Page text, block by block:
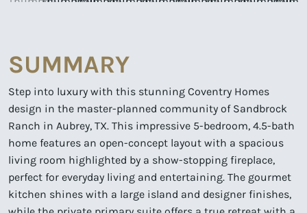
SUMMARY
Step into luxury with this stunning Coventry Homes
design in the master-planned community of Sandbrock
Ranch in Aubrey, TX. This impressive 5-bedroom, 4.5-bath
home features an open-concept layout with a spacious
living room highlighted by a show-stopping fireplace,
perfect for everyday living and entertaining. The gourmet
kitchen shines with a large island and designer finishes,